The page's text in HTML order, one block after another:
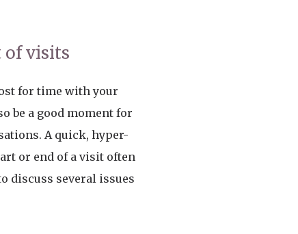
of visits
for time with your
be a good moment for
A quick, hyper-
or end of a visit often
discuss several issues